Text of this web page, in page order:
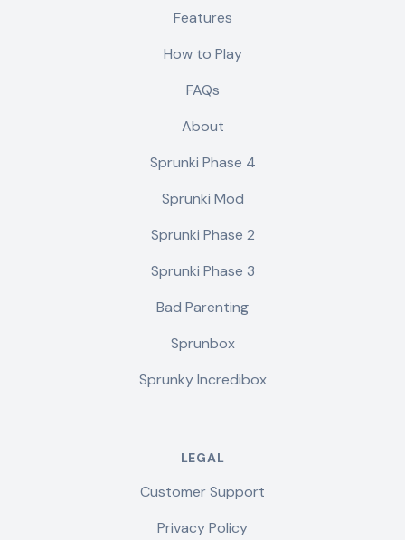
Features
How to Play
FAQs
About
Sprunki Phase 4
Sprunki Mod
Sprunki Phase 2
Sprunki Phase 3
Bad Parenting
Sprunbox
Sprunky Incredibox
LEGAL
Customer Support
Privacy Policy